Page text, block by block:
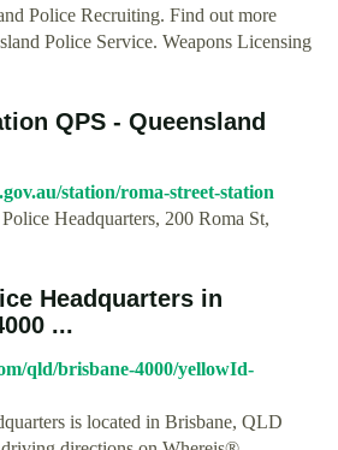
Police Recruiting. Find out more
Police Service. Weapons Licensing
QPS - Queensland
station/roma-street-station
Headquarters, 200 Roma St,
Headquarters in
...
qld/brisbane-4000/yellowId-
is located in Brisbane, QLD